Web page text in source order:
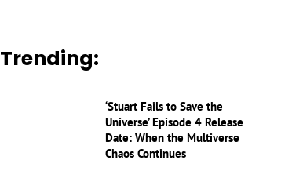
Trending:
‘Stuart Fails to Save the
Universe’ Episode 4 Release
Date: When the Multiverse
Chaos Continues